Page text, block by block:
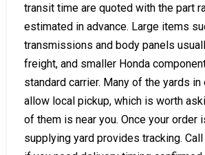
transit time are quoted with the part
estimated in advance. Large items
transmissions and body panels
freight, and smaller Honda
standard carrier. Many of the yards
allow local pickup, which is worth
of them is near you. Once your order
supplying yard provides tracking. Call